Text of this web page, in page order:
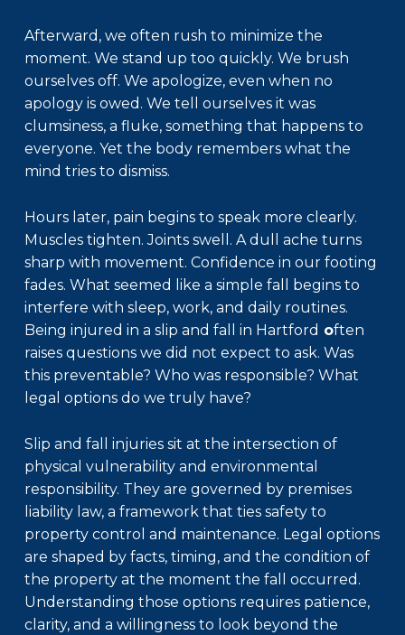
Afterward, we often rush to minimize the
moment. We stand up too quickly. We brush
ourselves off. We apologize, even when no
apology is owed. We tell ourselves it was
clumsiness, a fluke, something that happens to
everyone. Yet the body remembers what the
mind tries to dismiss.
Hours later, pain begins to speak more clearly.
Muscles tighten. Joints swell. A dull ache turns
sharp with movement. Confidence in our footing
fades. What seemed like a simple fall begins to
interfere with sleep, work, and daily routines.
Being injured in a slip and fall in Hartford often
raises questions we did not expect to ask. Was
this preventable? Who was responsible? What
legal options do we truly have?
Slip and fall injuries sit at the intersection of
physical vulnerability and environmental
responsibility. They are governed by premises
liability law, a framework that ties safety to
property control and maintenance. Legal options
are shaped by facts, timing, and the condition of
the property at the moment the fall occurred.
Understanding those options requires patience,
clarity, and a willingness to look beyond the